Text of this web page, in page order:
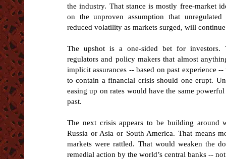
the industry. That stance is mostly free-market
on the unproven assumption that
reduced volatility as markets surged, will
The upshot is a one-sided bet for investors.
regulators and policy makers that almost
implicit assurances -- based on past experience
to contain a financial crisis should one erupt.
easing up on rates would have the same
past.
The next crisis appears to be building around
Russia or Asia or South America. That means
markets were rattled. That would weaken the
remedial action by the world’s central banks --